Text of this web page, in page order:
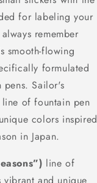
for labeling your
remember
smooth-flowing
formulated
pens.Sailor's
of fountain pen
colors inspired
in Japan.
line of